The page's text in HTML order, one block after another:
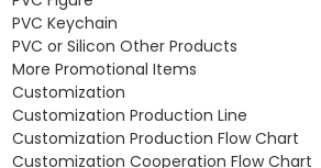
PVC Keychain
PVC or Silicon Other Products
More Promotional Items
Customization
Customization Production Line
Customization Production Flow Chart
Customization Cooperation Flow Chart